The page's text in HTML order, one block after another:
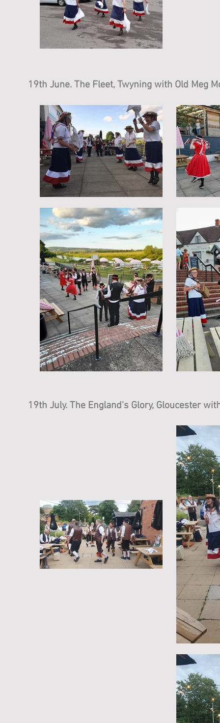
19th June. The Fleet, Twyning with Old Meg
19th July. The England's Glory, Gloucester